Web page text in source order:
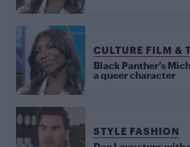
CULTURE FILM &
Black Panther’s
a queer character
STYLE FASHION